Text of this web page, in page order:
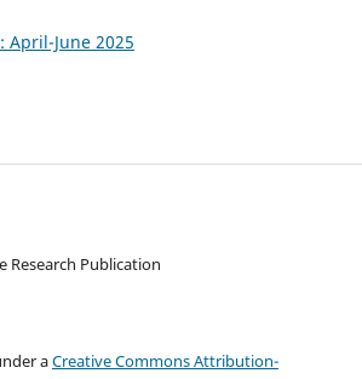
April-June 2025
Research Publication
aCreative Commons Attribution-